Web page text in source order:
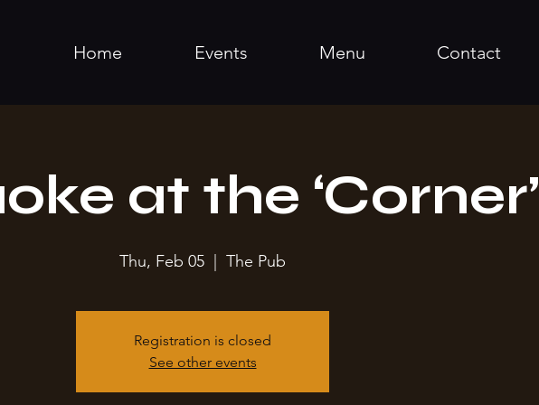
Home Events Menu Contact
at the ‘Corner’
Thu, Feb 05 The Pub
Registration is closed
See other events